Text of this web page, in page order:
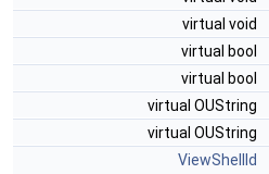
virtual void
virtual bool
virtual bool
virtual OUString
virtual OUString
ViewShellId